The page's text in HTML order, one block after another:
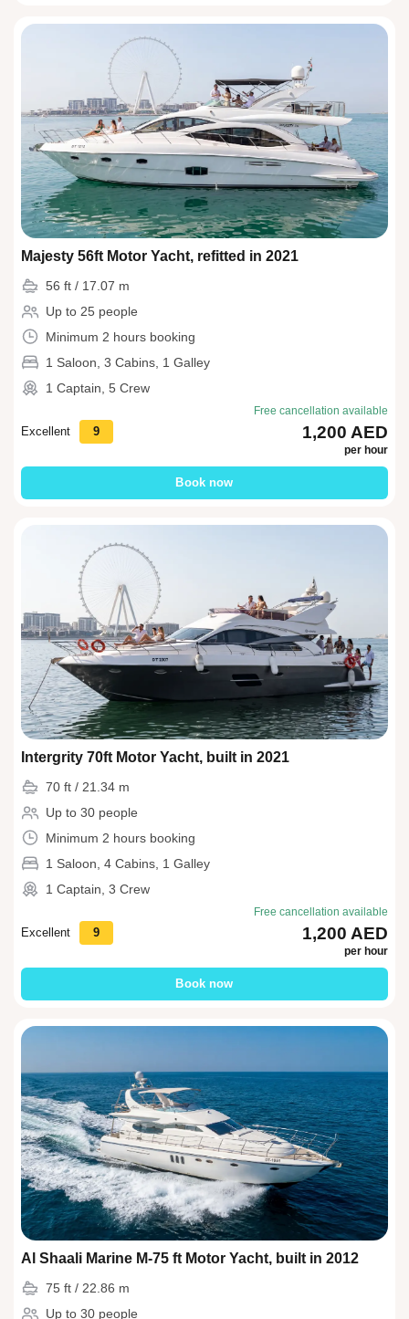
Majesty 56ft Motor Yacht, refitted in 2021
56 ft / 17.07 m
Up to 25 people
Minimum 2 hours booking
1 Saloon, 3 Cabins, 1 Galley
1 Captain, 5 Crew
Excellent 9
Free cancellation available
1,200 AED
per hour
Book now
Intergrity 70ft Motor Yacht, built in 2021
70 ft / 21.34 m
Up to 30 people
Minimum 2 hours booking
1 Saloon, 4 Cabins, 1 Galley
1 Captain, 3 Crew
Excellent 9
Free cancellation available
1,200 AED
per hour
Book now
Al Shaali Marine M-75 ft Motor Yacht, built in 2012
75 ft / 22.86 m
Up to 30 people